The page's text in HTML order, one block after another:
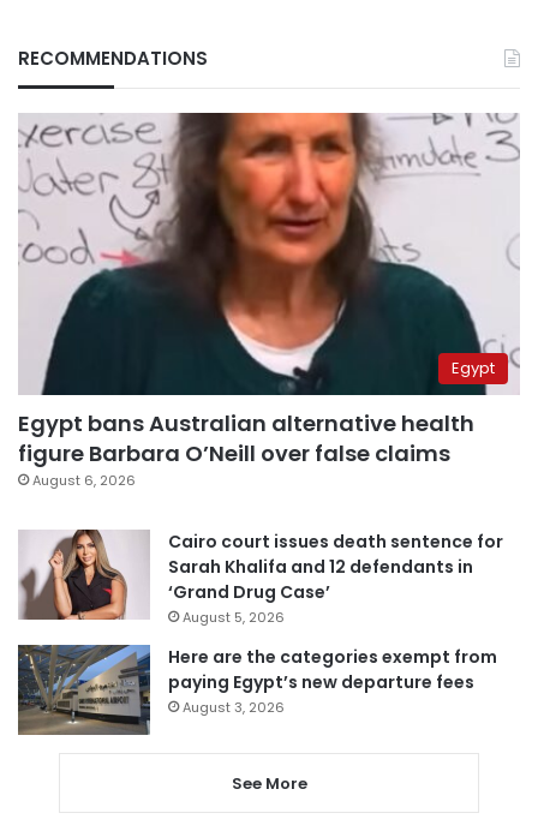
RECOMMENDATIONS
Egypt
Egypt bans Australian alternative health
figure Barbara O’Neill over false claims
August 6, 2026
Cairo court issues death sentence for
Sarah Khalifa and 12 defendants in
‘Grand Drug Case’
August 5, 2026
Here are the categories exempt from
paying Egypt’s new departure fees
August 3, 2026
See More